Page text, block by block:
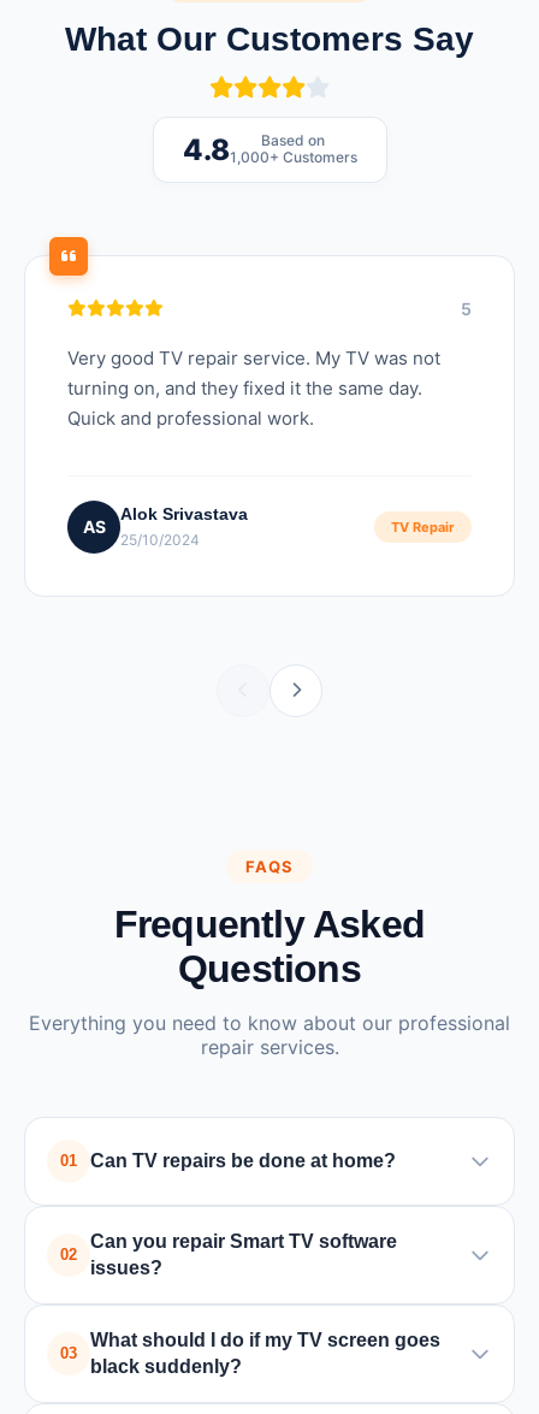
What Our Customers Say
4.8
Based on
1,000+ Customers
5
Very good TV repair service. My TV was not
turning on, and they fixed it the same day.
Quick and professional work.
AS
Alok Srivastava
25/10/2024
TV Repair
FAQS
Frequently Asked
Questions
Everything you need to know about our professional
repair services.
01 Can TV repairs be done at home?
board problems can be repaired at home by a
taken to a service center.
02
Can you repair Smart TV software
issues?
software updates, app crashes, connectivity
problems, and factory resets for all major brands.
03
What should I do if my TV screen goes
black suddenly?